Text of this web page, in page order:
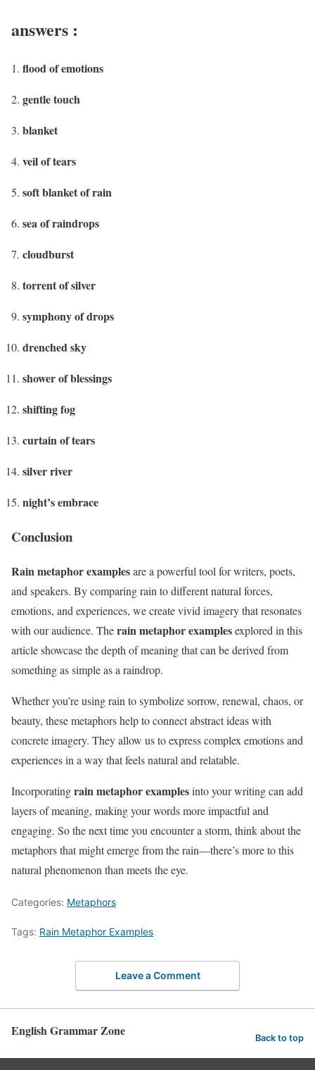
answers :
flood of emotions
gentle touch
blanket
veil of tears
soft blanket of rain
sea of raindrops
cloudburst
torrent of silver
symphony of drops
drenched sky
shower of blessings
shifting fog
curtain of tears
silver river
night’s embrace
Conclusion
Rain metaphor examplesare a powerful tool for writers, poets,
and speakers. By comparing rain to different natural forces,
emotions, and experiences, we create vivid imagery that resonates
with our audience. Therain metaphor examplesexplored in this
article showcase the depth of meaning that can be derived from
something as simple as a raindrop.
Whether you’re using rain to symbolize sorrow, renewal, chaos, or
beauty, these metaphors help to connect abstract ideas with
concrete imagery. They allow us to express complex emotions and
experiences in a way that feels natural and relatable.
Incorporatingrain metaphor examplesinto your writing can add
layers of meaning, making your words more impactful and
engaging. So the next time you encounter a storm, think about the
metaphors that might emerge from the rain—there’s more to this
natural phenomenon than meets the eye.
Categories: Metaphors
Tags: Rain Metaphor Examples
Leave a Comment
English Grammar Zone Back to top